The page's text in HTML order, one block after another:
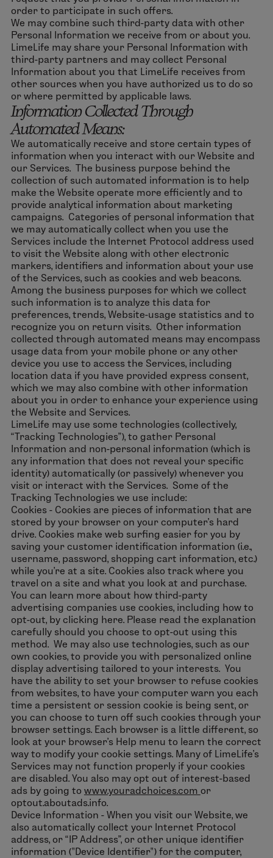
order to participate in such offers.
We may combine such third-party data with other
Personal Information we receive from or about you.
LimeLife may share your Personal Information with
third-party partners and may collect Personal
Information about you that LimeLife receives from
other sources when you have authorized us to do so
or where permitted by applicable laws.
Information Collected Through
Automated Means:
We automatically receive and store certain types of
information when you interact with our Website and
our Services. The business purpose behind the
collection of such automated information is to help
make the Website operate more efficiently and to
provide analytical information about marketing
campaigns. Categories of personal information that
we may automatically collect when you use the
Services include the Internet Protocol address used
to visit the Website along with other electronic
markers, identifiers and information about your use
of the Services, such as cookies and web beacons.
Among the business purposes for which we collect
such information is to analyze this data for
preferences, trends, Website-usage statistics and to
recognize you on return visits. Other information
collected through automated means may encompass
usage data from your mobile phone or any other
device you use to access the Services, including
location data if you have provided express consent,
which we may also combine with other information
about you in order to enhance your experience using
the Website and Services.
LimeLife may use some technologies (collectively,
“Tracking Technologies”), to gather Personal
Information and non-personal information (which is
any information that does not reveal your specific
identity) automatically (or passively) whenever you
visit or interact with the Services. Some of the
Tracking Technologies we use include:
Cookies - Cookies are pieces of information that are
stored by your browser on your computer’s hard
drive. Cookies make web surfing easier for you by
saving your customer identification information (i.e.,
username, password, shopping cart information, etc.)
while you’re at a site. Cookies also track where you
travel on a site and what you look at and purchase.
You can learn more about how third-party
advertising companies use cookies, including how to
opt-out, by clicking here. Please read the explanation
carefully should you choose to opt-out using this
method. We may also use technologies, such as our
own cookies, to provide you with personalized online
display advertising tailored to your interests. You
have the ability to set your browser to refuse cookies
from websites, to have your computer warn you each
time a persistent or session cookie is being sent, or
you can choose to turn off such cookies through your
browser settings. Each browser is a little different, so
look at your browser’s Help menu to learn the correct
way to modify your cookie settings. Many of LimeLife’s
Services may not function properly if your cookies
are disabled. You also may opt out of interest-based
ads by going to www.youradchoices.com or
optout.aboutads.info.
Device Information - When you visit our Website, we
also automatically collect your Internet Protocol
address, or “IP Address”, or other unique identifier
information ("Device Identifier") for the computer,